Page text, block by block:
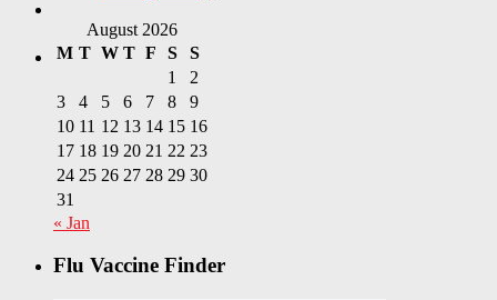
August 2026
M T W T F S
S
1
2
3
4 5 6 7 8
9
10 11 12 13 14 15 16
17 18 19 20 21 22 23
24 25 26 27 28 29 30
31
« Jan
Flu Vaccine Finder